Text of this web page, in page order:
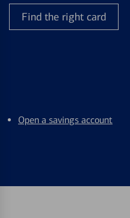
Find the right card
Open a savings account